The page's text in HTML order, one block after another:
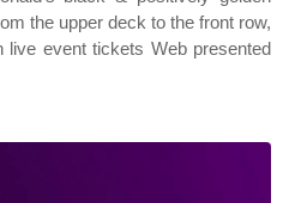
the upper deck to the front row,
event tickets Web presented